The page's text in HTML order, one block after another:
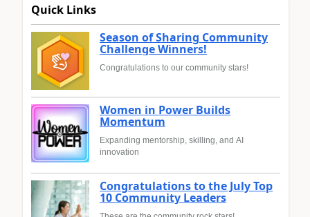
Quick Links
Season of Sharing Community
Challenge Winners!
Congratulations to our community stars!
Women in Power Builds
Momentum
Expanding mentorship, skilling, and AI
innovation
Congratulations to the July Top
10 Community Leaders